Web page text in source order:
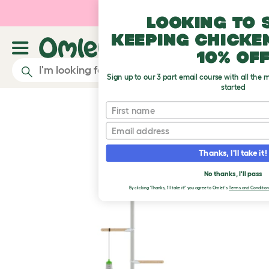
Looking to
keeping
10%
Sign up to our 3 part email course with all the
started
First name
Email
Thanks, I'll take it!
No thanks, I'll pass
By clicking 'Thanks, I'll take it!' you agree to Omlet's Terms and